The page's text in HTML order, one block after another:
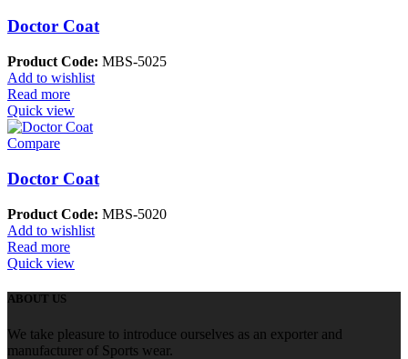
Doctor Coat
Product Code: MBS-5025
Add to wishlist
Read more
Quick view
Compare
Doctor Coat
Product Code: MBS-5020
Add to wishlist
Read more
Quick view
ABOUT US
We take pleasure to introduce ourselves as an exporter and
manufacturer of Sports wear.